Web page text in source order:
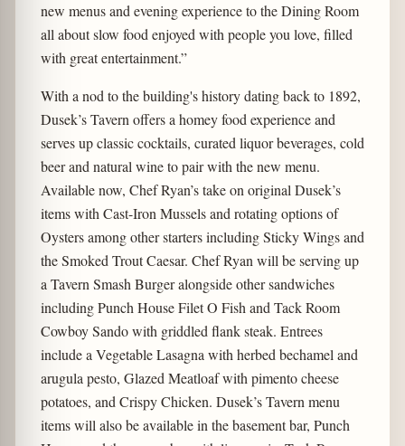
new menus and evening experience to the Dining Room
all about slow food enjoyed with people you love, filled
with great entertainment.”
With a nod to the building's history dating back to 1892,
Dusek’s Tavern offers a homey food experience and
serves up classic cocktails, curated liquor beverages, cold
beer and natural wine to pair with the new menu.
Available now, Chef Ryan’s take on original Dusek’s
items with Cast-Iron Mussels and rotating options of
Oysters among other starters including Sticky Wings and
the Smoked Trout Caesar. Chef Ryan will be serving up
a Tavern Smash Burger alongside other sandwiches
including Punch House Filet O Fish and Tack Room
Cowboy Sando with griddled flank steak. Entrees
include a Vegetable Lasagna with herbed bechamel and
arugula pesto, Glazed Meatloaf with pimento cheese
potatoes, and Crispy Chicken. Dusek’s Tavern menu
items will also be available in the basement bar, Punch